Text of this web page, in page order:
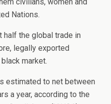
Nations.
half the global trade in
legally exported
market.
estimated to net between
a year, according to the